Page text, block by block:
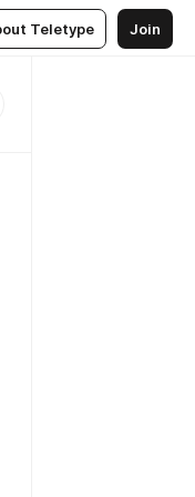
Teletype Join